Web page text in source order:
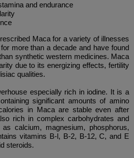
and endurance
Maca for a variety of illnesses
more than a decade and have found
synthetic western medicines. Maca
due to its energizing effects, fertility
qualities.
especially rich in iodine. It is a
significant amounts of amino
in Maca are stable even after
rich in complex carbohydrates and
calcium, magnesium, phosphorus,
vitamins B-l, B-2, B-12, C, and E
steroids.